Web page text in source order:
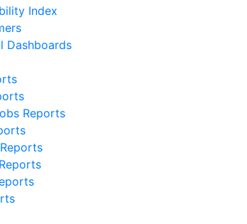
Index
Dashboards
Reports